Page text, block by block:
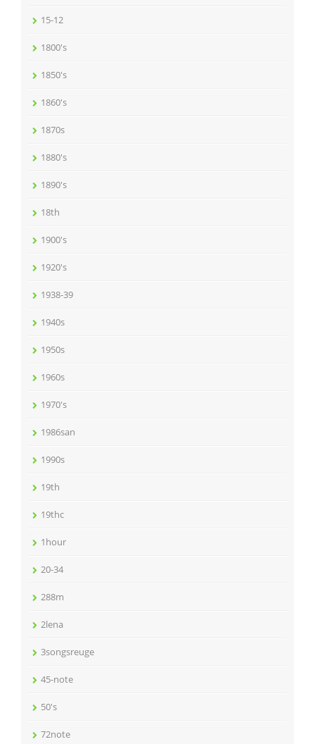
15-12
1800's
1850's
1860's
1870s
1880's
1890's
18th
1900's
1920's
1938-39
1940s
1950s
1960s
1970's
1986san
1990s
19th
19thc
1hour
20-34
288m
2lena
3songsreuge
45-note
50's
72note